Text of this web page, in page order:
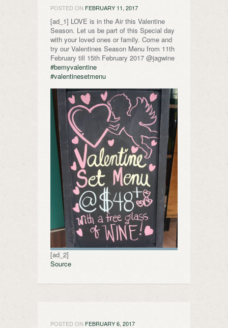
POSTED ON FEBRUARY 11, 2017
[ad_1] LOVE is in the Air this Valentine
Season. Let us be part of this Special day
with your loved ones or family. Come and
try our Valentines Season Menu from 11th
February till 15th February 2017 @jagwine
#bemyvalentine
#valentinesetmenu
[ad_2]
Source
POSTED ON FEBRUARY 6, 2017